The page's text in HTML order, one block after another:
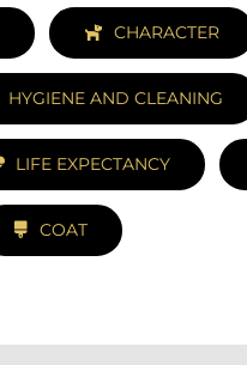
CHARACTER
HYGIENE AND CLEANING
LIFE EXPECTANCY
COAT